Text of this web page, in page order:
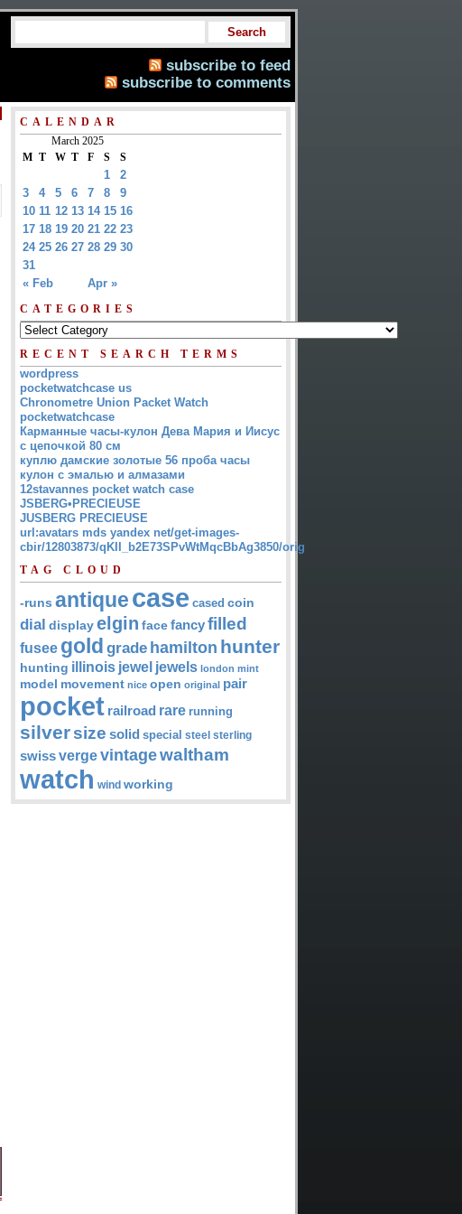
subscribe to feed
subscribe to comments
CALENDAR
March 2025
M T W T F S S
« Feb Apr »
1
2
3
4 5 6 7 8
9
10 11 12 13 14 15 16
17 18 19 20 21 22 23
24 25 26 27 28 29 30
31
CATEGORIES
RECENT SEARCH TERMS
wordpress
pocketwatchcase us
Chronometre Union Packet Watch
pocketwatchcase
Карманные часы-кулон Дева Мария и Иисус
с цепочкой 80 см
куплю дамские золотые 56 проба часы
кулон с эмалью и алмазами
12stavannes pocket watch case
JSBERG•PRECIEUSE
JUSBERG PRECIEUSE
url:avatars mds yandex net/get-images-
cbir/12803873/qKII_b2E73SPvWtMqcBbAg3850/orig
TAG CLOUD
-runs antiquecase cased coin
dial displayelgin face fancyfilled
fusee gold grade hamilton hunter
hunting illinois jewel jewels london mint
model movement nice open original pair
pocket railroad rare running
silversize solid special steel sterling
swissvergevintagewaltham
watch wind working